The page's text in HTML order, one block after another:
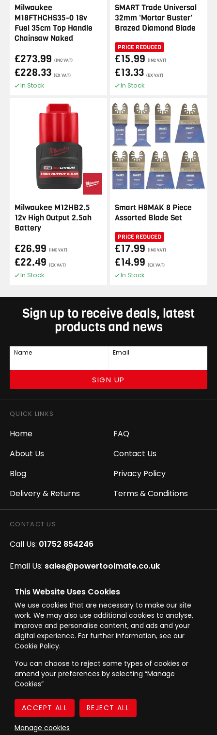
This Website Uses Cookies
We use cookies that are necessary to make our site
work. We may also use additional cookies to analyse,
improve and personalise content, and ads and your
digital experience. For further information, see our
Cookie Policy.
You can choose to reject some types of cookies or
amend your preferences by selecting “Manage
Cookies”
Manage cookies
Milwaukee
M18FTHCHS35-0 18v
Fuel 35cm Top Handle
Chainsaw Naked
£273.99 (INC VAT)
£228.33 (EX VAT)
In Stock
SMART Trade Universal
32mm 'Mortar Buster'
Brazed Diamond Blade
PRICE REDUCED
£15.99 (INC VAT)
£13.33 (EX VAT)
In Stock
Milwaukee M12HB2.5
12v High Output 2.5ah
Battery
£26.99 (INC VAT)
£22.49 (EX VAT)
In Stock
Smart H8MAK 8 Piece
Assorted Blade Set
PRICE REDUCED
£17.99 (INC VAT)
£14.99 (EX VAT)
In Stock
Sign up to receive deals, latest
products and news
Name Email
SIGN UP
QUICK LINKS
Home
About Us
Blog
Delivery & Returns
FAQ
Contact Us
Privacy Policy
Terms & Conditions
CONTACT US
Call Us: 01752 854246
Email Us: sales@powertoolmate.co.uk
Office Opening Hours: Mon - Fri 8.00am - 5.00pm
Click & Collect Opening Hours: Mon-Fri 8.30am-
4.30pm, Sat 8.30am-3.30pm
© Westward Building Services Limited T/A PowerToolMate 2026 all rights
Company Register No. 00789871|Sitemap
Terms & Conditions